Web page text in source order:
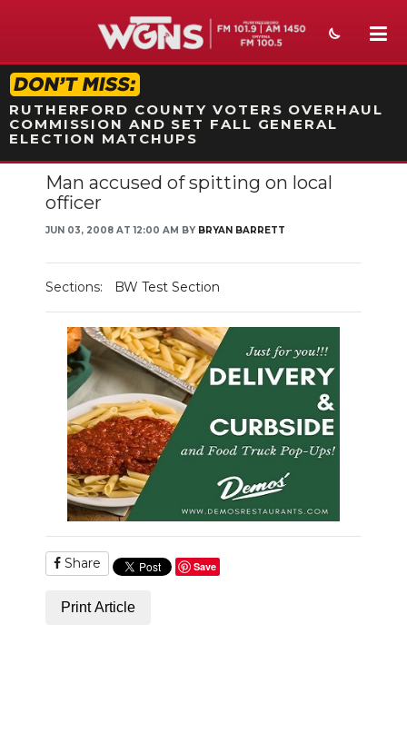
STATION ON-AIR PROMO
RUTHERFORD COUNTY VOTERS OVERHAUL
COMMISSION AND SET FALL GENERAL
ELECTION MATCHUPS
NEWS
SPORTS
WEATHER
SECTIONS
ON-AIR
PODCASTS
ABOUT
SUBMIT
NEWSLETTER
SEARCH
Man accused of spitting on local
officer
JUN 03, 2008 AT 12:00 AM BY BRYAN BARRETT
Sections: BW Test Section
Share Save
Print Article